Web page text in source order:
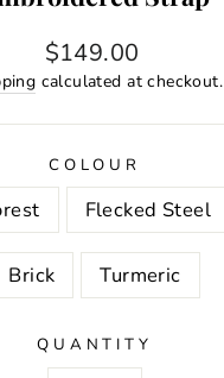
Regular
price
$149.00
calculated at checkout.
COLOUR
Flecked Steel
Brick Turmeric
QUANTITY